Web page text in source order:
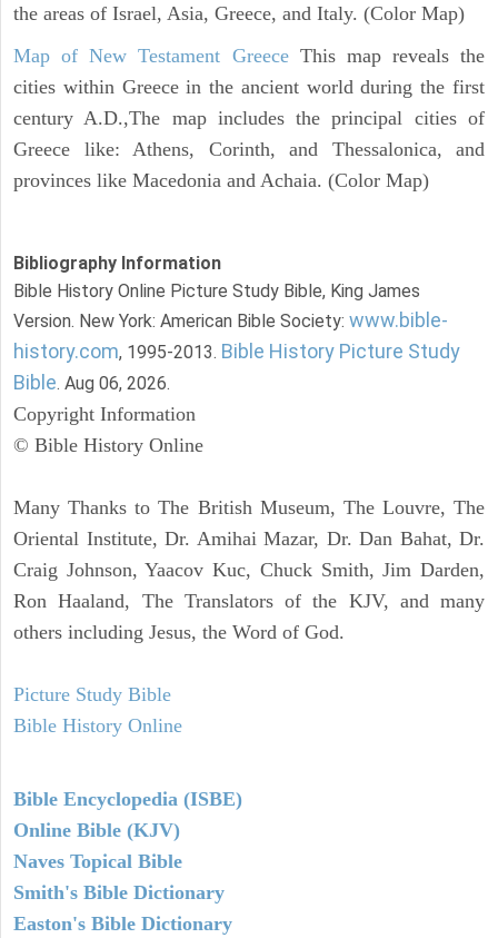
the areas of Israel, Asia, Greece, and Italy. (Color Map)
Map of New Testament GreeceThis map reveals the
cities within Greece in the ancient world during the first
century A.D.,The map includes the principal cities of
Greece like: Athens, Corinth, and Thessalonica, and
provinces like Macedonia and Achaia. (Color Map)
Bibliography Information
Bible History Online Picture Study Bible, King James
Version. New York: American Bible Society: www.bible-
history.com, 1995-2013. Bible History Picture Study
Bible. Aug 06, 2026.
Copyright Information
© Bible History Online
Many Thanks to The British Museum, The Louvre, The
Oriental Institute, Dr. Amihai Mazar, Dr. Dan Bahat, Dr.
Craig Johnson, Yaacov Kuc, Chuck Smith, Jim Darden,
Ron Haaland, The Translators of the KJV, and many
others including Jesus, the Word of God.
Picture Study Bible
Bible History Online
Bible Encyclopedia (ISBE)
Online Bible (KJV)
Naves Topical Bible
Smith's Bible Dictionary
Easton's Bible Dictionary